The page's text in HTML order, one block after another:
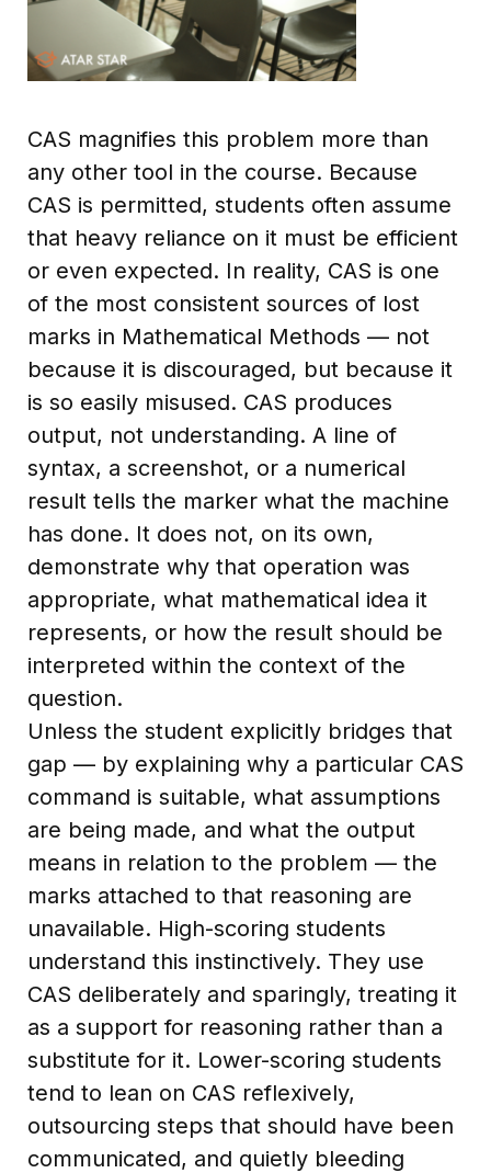
CAS magnifies this problem more than
any other tool in the course. Because
CAS is permitted, students often assume
that heavy reliance on it must be efficient
or even expected. In reality, CAS is one
of the most consistent sources of lost
marks in Mathematical Methods — not
because it is discouraged, but because it
is so easily misused. CAS produces
output, not understanding. A line of
syntax, a screenshot, or a numerical
result tells the marker what the machine
has done. It does not, on its own,
demonstrate why that operation was
appropriate, what mathematical idea it
represents, or how the result should be
interpreted within the context of the
question.
Unless the student explicitly bridges that
gap — by explaining why a particular CAS
command is suitable, what assumptions
are being made, and what the output
means in relation to the problem — the
marks attached to that reasoning are
unavailable. High-scoring students
understand this instinctively. They use
CAS deliberately and sparingly, treating it
as a support for reasoning rather than a
substitute for it. Lower-scoring students
tend to lean on CAS reflexively,
outsourcing steps that should have been
communicated, and quietly bleeding